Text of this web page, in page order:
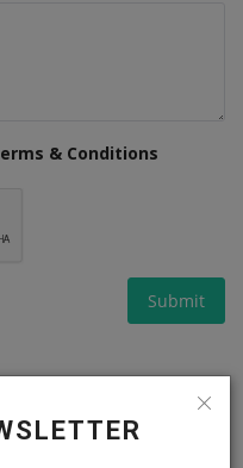
& Conditions
Submit